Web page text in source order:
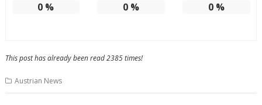
0 % 0 % 0%
This post has already been read 2385 times!
Austrian News